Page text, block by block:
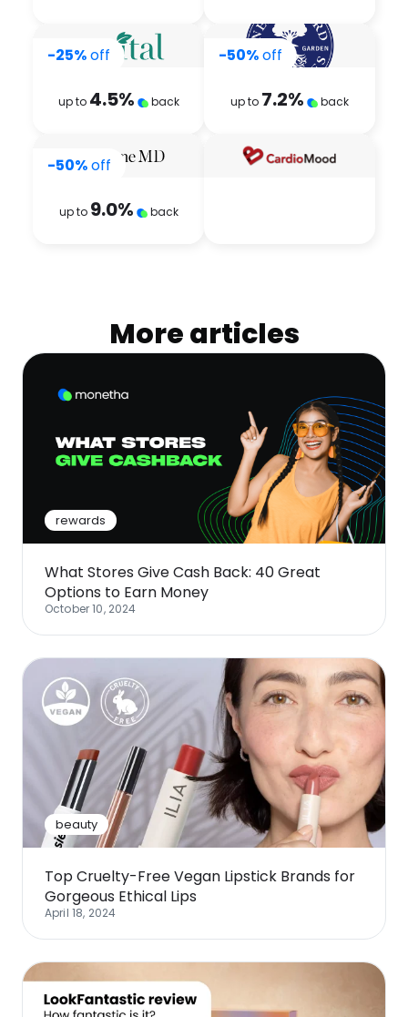
-25%off
up to 4.5% back
-50%off
up to 7.2% back
-50%off
up to 9.0% back
More articles
rewards
What Stores Give Cash Back: 40 Great
Options to Earn Money
October 10, 2024
beauty
Top Cruelty-Free Vegan Lipstick Brands for
Gorgeous Ethical Lips
April 18, 2024